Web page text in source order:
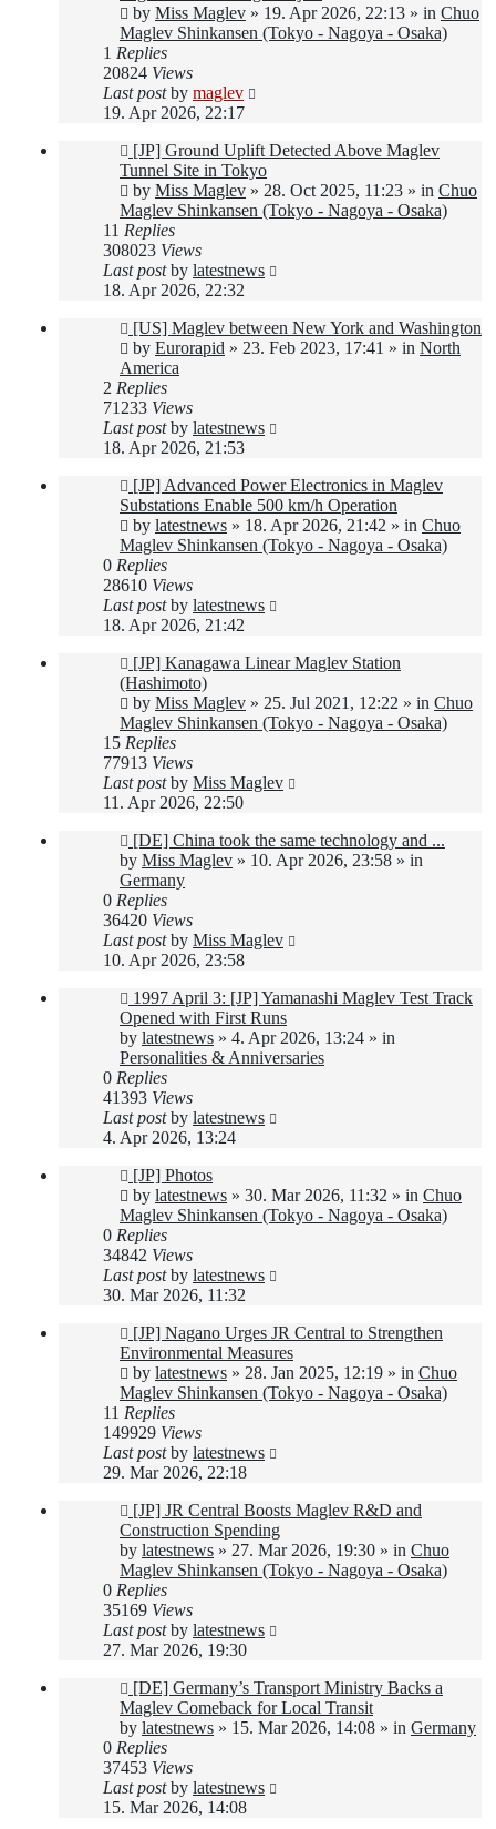
by Miss Maglev » 19. Apr 2026, 22:13 » in Chuo
Maglev Shinkansen (Tokyo - Nagoya - Osaka)
1 Replies
20824 Views
Last postby maglev
19. Apr 2026, 22:17
New
post
[JP] Ground Uplift Detected Above Maglev
Tunnel Site in Tokyo
by Miss Maglev » 28. Oct 2025, 11:23 » in Chuo
Maglev Shinkansen (Tokyo - Nagoya - Osaka)
11 Replies
308023 Views
Last postby latestnews
18. Apr 2026, 22:32
New
post
[US] Maglev between New York and Washington
by Eurorapid » 23. Feb 2023, 17:41 » in North
America
2 Replies
71233 Views
Last postby latestnews
18. Apr 2026, 21:53
New
post
[JP] Advanced Power Electronics in Maglev
Substations Enable 500 km/h Operation
by latestnews » 18. Apr 2026, 21:42 » in Chuo
Maglev Shinkansen (Tokyo - Nagoya - Osaka)
0 Replies
28610 Views
Last postby latestnews
18. Apr 2026, 21:42
New
post
[JP] Kanagawa Linear Maglev Station
(Hashimoto)
by Miss Maglev » 25. Jul 2021, 12:22 » in Chuo
Maglev Shinkansen (Tokyo - Nagoya - Osaka)
15 Replies
77913 Views
Last postby Miss Maglev
11. Apr 2026, 22:50
New
post
[DE] China took the same technology and ...
by Miss Maglev » 10. Apr 2026, 23:58 » in
Germany
0 Replies
36420 Views
Last postby Miss Maglev
10. Apr 2026, 23:58
New
post
1997 April 3: [JP] Yamanashi Maglev Test Track
Opened with First Runs
by latestnews » 4. Apr 2026, 13:24 » in
Personalities & Anniversaries
0 Replies
41393 Views
Last postby latestnews
4. Apr 2026, 13:24
New
post
[JP] Photos
by latestnews » 30. Mar 2026, 11:32 » in Chuo
Maglev Shinkansen (Tokyo - Nagoya - Osaka)
0 Replies
34842 Views
Last postby latestnews
30. Mar 2026, 11:32
New
post
[JP] Nagano Urges JR Central to Strengthen
Environmental Measures
by latestnews » 28. Jan 2025, 12:19 » in Chuo
Maglev Shinkansen (Tokyo - Nagoya - Osaka)
11 Replies
149929 Views
Last postby latestnews
29. Mar 2026, 22:18
New
post
[JP] JR Central Boosts Maglev R&D and
Construction Spending
by latestnews » 27. Mar 2026, 19:30 » in Chuo
Maglev Shinkansen (Tokyo - Nagoya - Osaka)
0 Replies
35169 Views
Last postby latestnews
27. Mar 2026, 19:30
New
post
[DE] Germany’s Transport Ministry Backs a
Maglev Comeback for Local Transit
by latestnews » 15. Mar 2026, 14:08 » in Germany
0 Replies
37453 Views
Last postby latestnews
15. Mar 2026, 14:08